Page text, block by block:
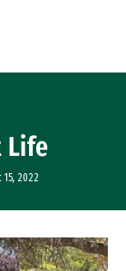
Life
15, 2022